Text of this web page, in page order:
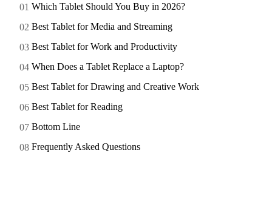
Which Tablet Should You Buy in 2026?
Best Tablet for Media and Streaming
Best Tablet for Work and Productivity
When Does a Tablet Replace a Laptop?
Best Tablet for Drawing and Creative Work
Best Tablet for Reading
Bottom Line
Frequently Asked Questions